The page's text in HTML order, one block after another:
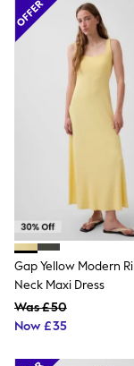
Nighties
Short
Dressing
Slippers
New In
Wedding
Summer
Occasion
Maxi
Midi
Mini
Petite
Linen
Race Day
NEXT
Gap Yellow Modern
Neck Maxi Dress
Was £50
Now £35